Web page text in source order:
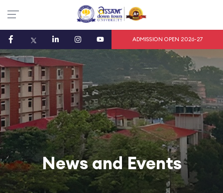
ADMISSION OPEN 2026-27
News and Events